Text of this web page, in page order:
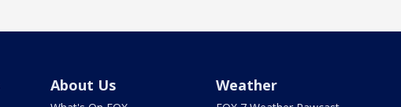
About Us Weather